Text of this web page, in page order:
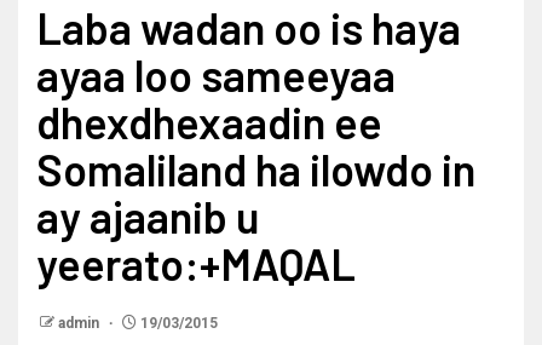
Laba wadan oo is haya
ayaa loo sameeyaa
dhexdhexaadin ee
Somaliland ha ilowdo in
ay ajaanib u
yeerato:+MAQAL
admin 19/03/2015